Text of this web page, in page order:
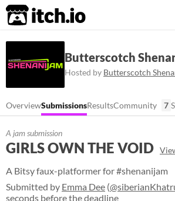
itch.io
Butterscotch
Hosted by Butterscotch
OverviewSubmissionsResultsCommunity 7
A jam submission
GIRLS OWN THE VOID
A Bitsy faux-platformer for #shenanijam
Submitted by Emma Dee (
seconds before the deadline